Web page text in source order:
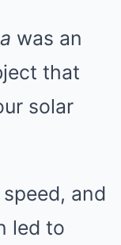
was an
that
solar
and
led to